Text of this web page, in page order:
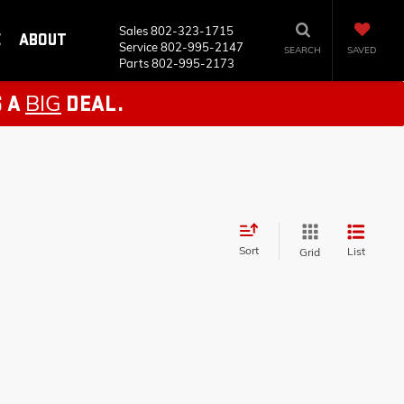
Sales802-323-1715
Service802-995-2147
Parts802-995-2173
SEARCH SAVED
ABOUT
A BIG DEAL.
Sort Grid List